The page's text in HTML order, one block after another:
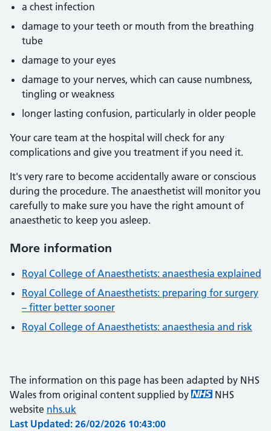
a chest infection
damage to your teeth or mouth from the breathing
tube
damage to your eyes
damage to your nerves, which can cause numbness,
tingling or weakness
longer lasting confusion, particularly in older people
Your care team at the hospital will check for any
complications and give you treatment if you need it.
It's very rare to become accidentally aware or conscious
during the procedure. The anaesthetist will monitor you
carefully to make sure you have the right amount of
anaesthetic to keep you asleep.
More information
Royal College of Anaesthetists: anaesthesia explained
Royal College of Anaesthetists: preparing for surgery
– fitter better sooner
Royal College of Anaesthetists: anaesthesia and risk
The information on this page has been adapted by NHS
Wales from original content supplied by
NHS
website nhs.uk
Last Updated: 26/02/2026 10:43:00